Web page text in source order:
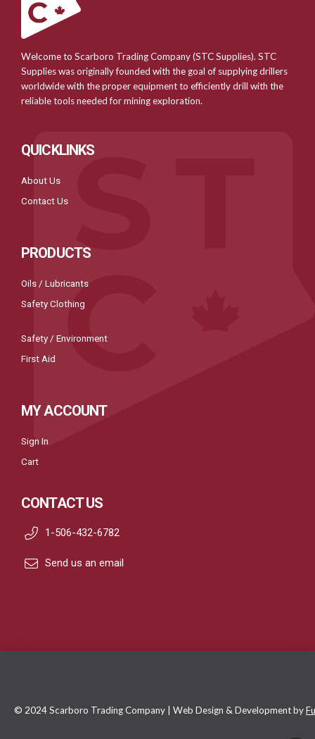
Welcome to Scarboro Trading Company (STC Supplies). STC
Supplies was originally founded with the goal of supplying drillers
worldwide with the proper equipment to efficiently drill with the
reliable tools needed for mining exploration.
QUICKLINKS
About Us
Contact Us
PRODUCTS
Oils / Lubricants
Safety Clothing
Safety / Environment
First Aid
MY ACCOUNT
Sign In
Cart
CONTACT US
1-506-432-6782
Send us an email
© 2024 Scarboro Trading Company | Web Design & Development by